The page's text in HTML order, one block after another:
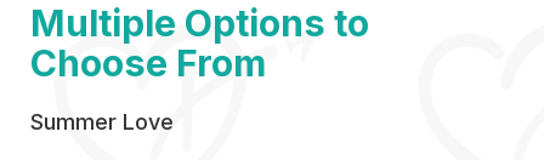
Multiple Options to
Choose From
Summer Love